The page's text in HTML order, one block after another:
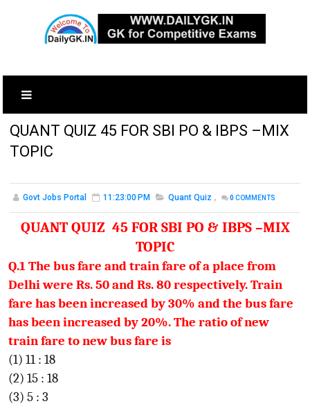
QUANT QUIZ 45 FOR SBI PO & IBPS –MIX
TOPIC
Govt Jobs Portal 11:23:00 PM Quant Quiz , 0 COMMENTS
QUANT QUIZ 45 FOR SBI PO & IBPS –MIX
TOPIC
Q.1 The bus fare and train fare of a place from
Delhi were Rs. 50 and Rs. 80 respectively. Train
fare has been increased by 30% and the bus fare
has been increased by 20%. The ratio of new
train fare to new bus fare is
(1) 11 : 18
(2) 15 : 18
(3) 5 : 3